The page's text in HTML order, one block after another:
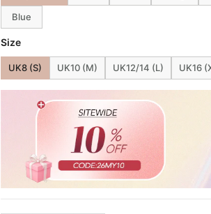
Blue
Size
UK8 (S) UK10 (M) UK12/14 (L) UK16